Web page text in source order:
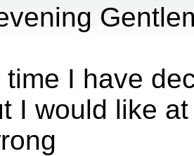
time I have
I would like